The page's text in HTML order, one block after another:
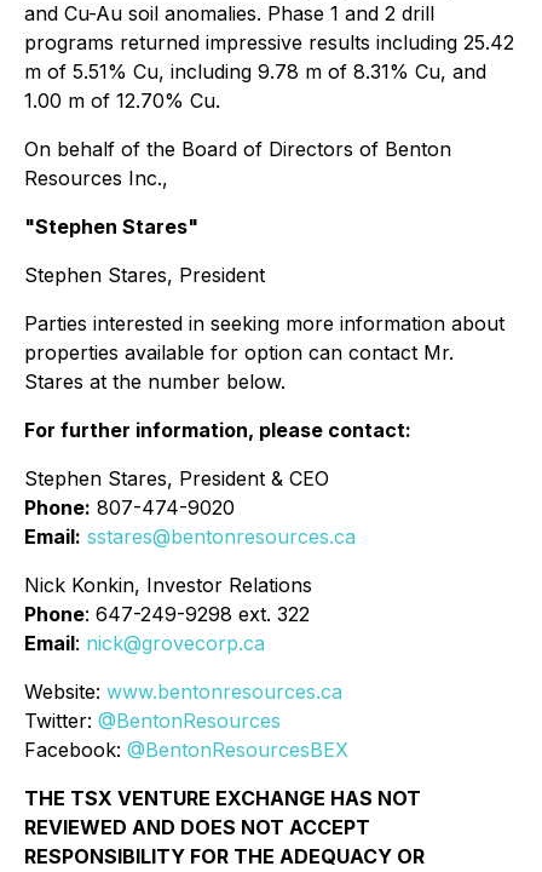
and Cu-Au soil anomalies. Phase 1 and 2 drill
programs returned impressive results including 25.42
m of 5.51% Cu, including 9.78 m of 8.31% Cu, and
1.00 m of 12.70% Cu.
On behalf of the Board of Directors of Benton
Resources Inc.,
"Stephen Stares"
Stephen Stares, President
Parties interested in seeking more information about
properties available for option can contact Mr.
Stares at the number below.
For further information, please contact:
Stephen Stares, President & CEO
Phone: 807-474-9020
Email: sstares@bentonresources.ca
Nick Konkin, Investor Relations
Phone: 647-249-9298 ext. 322
Email: nick@grovecorp.ca
Website: www.bentonresources.ca
Twitter: @BentonResources
Facebook: @BentonResourcesBEX
THE TSX VENTURE EXCHANGE HAS NOT
REVIEWED AND DOES NOT ACCEPT
RESPONSIBILITY FOR THE ADEQUACY OR